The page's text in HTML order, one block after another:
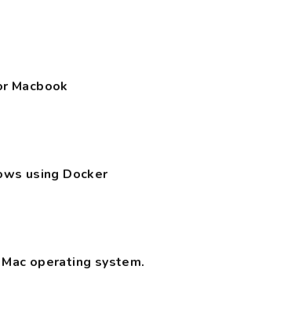
Macbook
using Docker
operating system.